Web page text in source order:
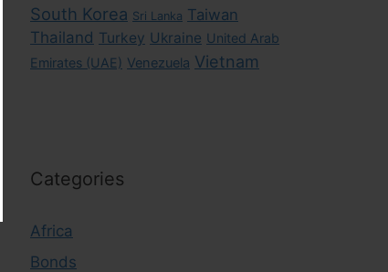
South Korea Sri Lanka Taiwan
Thailand Turkey Ukraine United Arab
Emirates (UAE) Venezuela Vietnam
Categories
Africa
Bonds